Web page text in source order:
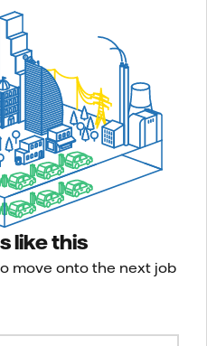
like this
move onto the next job